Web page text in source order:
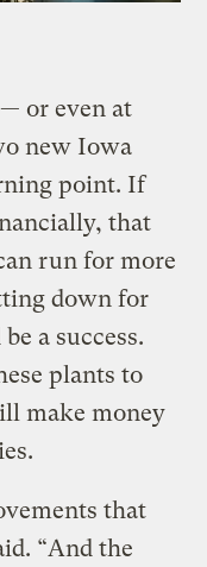
or even at
new Iowa
point. If
that
run for more
down for
a success.
plants to
make money
that
“And the